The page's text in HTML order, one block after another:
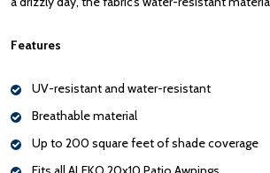
Features
UV-resistant and water-resistant
Breathable material
Up to 200 square feet of shade coverage